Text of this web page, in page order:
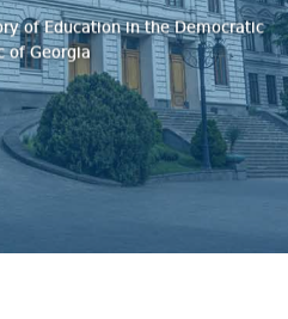
of Education in the Democratic
of Georgia